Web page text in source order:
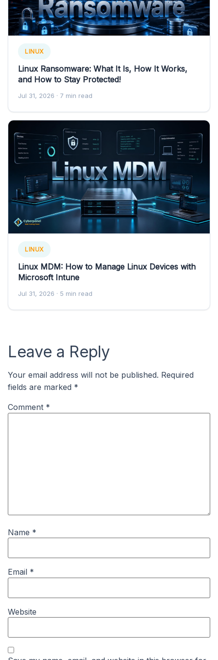
LINUX
Linux Ransomware: What It Is, How It Works,
and How to Stay Protected!
Jul 31, 2026 · 7 min read
LINUX
Linux MDM: How to Manage Linux Devices with
Microsoft Intune
Jul 31, 2026 · 5 min read
Leave a Reply
Your email address will not be published. Required
fields are marked *
Comment *
Name *
Email *
Website